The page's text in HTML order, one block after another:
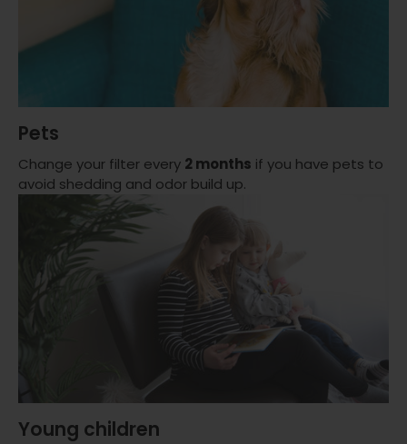
Pets
Change your filter every 2 months if you have pets to
avoid shedding and odor build up.
Young children